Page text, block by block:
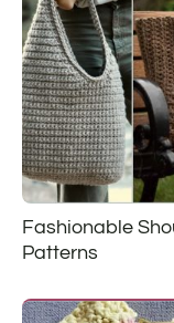
Fashionable
Patterns